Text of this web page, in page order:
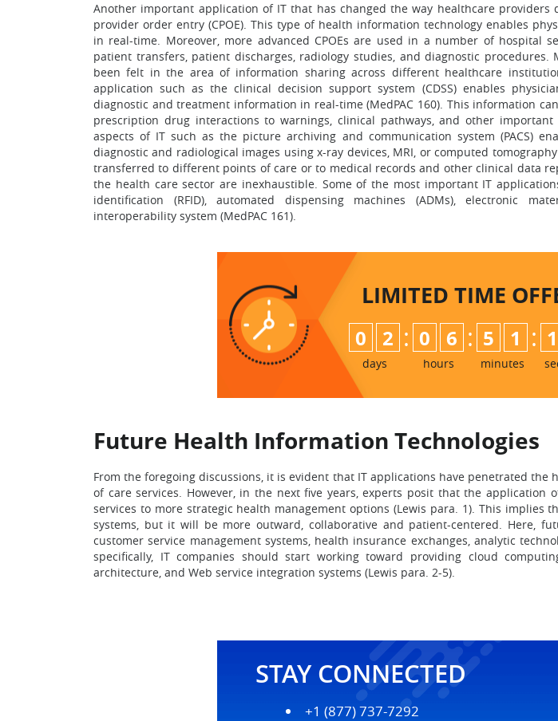
Another important application of IT that has changed the way healthcare providers
provider order entry (CPOE). This type of health information technology enables
in real-time. Moreover, more advanced CPOEs are used in a number of hospital
patient transfers, patient discharges, radiology studies, and diagnostic
been felt in the area of information sharing across different healthcare
application such as the clinical decision support system (CDSS) enables
diagnostic and treatment information in real-time (MedPAC 160). This information
prescription drug interactions to warnings, clinical pathways, and other important
aspects of IT such as the picture archiving and communication system (PACS)
diagnostic and radiological images using x-ray devices, MRI, or computed
transferred to different points of care or to medical records and other clinical data
the health care sector are inexhaustible. Some of the most important IT
identification (RFID), automated dispensing machines (ADMs), electronic
interoperability system (MedPAC 161).
LIMITED TIME
0 2
days
: 0 6
hours
: 5 1
minutes
: 1
Future Health Information Technologies
From the foregoing discussions, it is evident that IT applications have penetrated
of care services. However, in the next five years, experts posit that the
services to more strategic health management options (Lewis para. 1). This
systems, but it will be more outward, collaborative and patient-centered. Here,
customer service management systems, health insurance exchanges, analytic
specifically, IT companies should start working toward providing cloud
architecture, and Web service integration systems (Lewis para. 2-5).
STAY CONNECTED
+1 (877) 737-7292